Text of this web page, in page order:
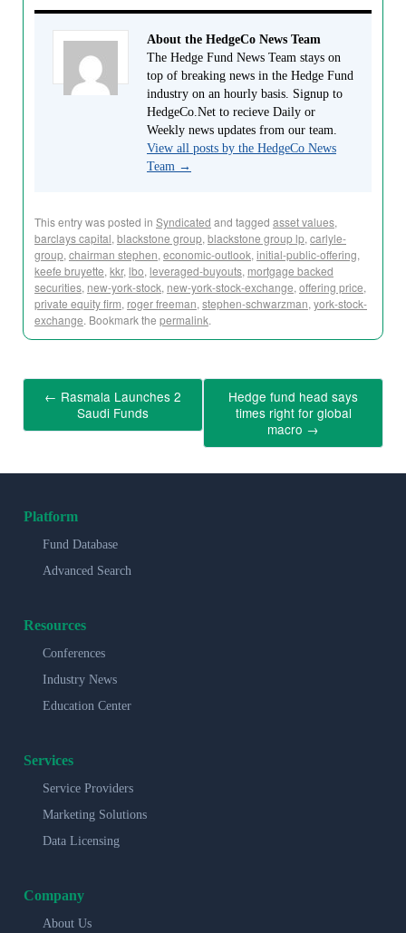
About the HedgeCo News Team
The Hedge Fund News Team stays on
top of breaking news in the Hedge Fund
industry on an hourly basis. Signup to
HedgeCo.Net to recieve Daily or
Weekly news updates from our team.
View all posts by the HedgeCo News
Team →
This entry was posted in Syndicated and tagged asset values,
barclays capital, blackstone group, blackstone group lp, carlyle-
group, chairman stephen, economic-outlook, initial-public-offering,
keefe bruyette, kkr, lbo, leveraged-buyouts, mortgage backed
securities, new-york-stock, new-york-stock-exchange, offering price,
private equity firm, roger freeman, stephen-schwarzman, york-stock-
exchange. Bookmark the permalink.
← Rasmala Launches 2
Saudi Funds
Hedge fund head says
times right for global
macro →
Platform
Fund Database
Advanced Search
Resources
Conferences
Industry News
Education Center
Services
Service Providers
Marketing Solutions
Data Licensing
Company
About Us